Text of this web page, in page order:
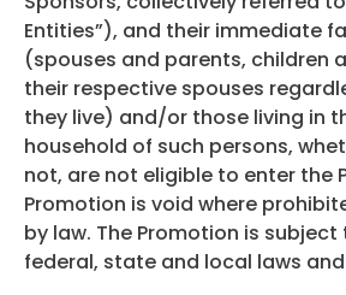
Entities”), and their immediate
(spouses and parents, children
their respective spouses
they live) and/or those living in
household of such persons,
not, are not eligible to enter the
Promotion is void where
by law. The Promotion is
federal, state and local laws